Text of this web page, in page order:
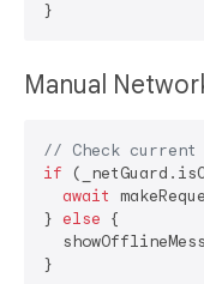
Manual
// Check current
if
await
} else {
}